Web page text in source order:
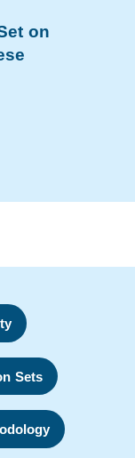
on
Sets